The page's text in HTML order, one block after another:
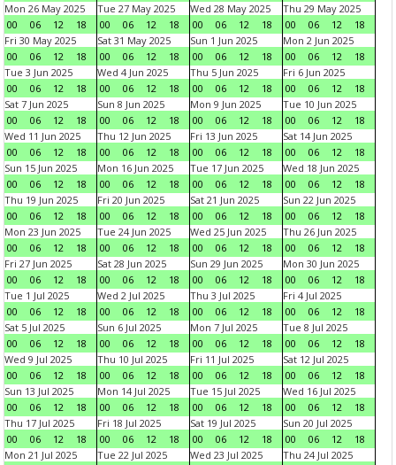
Mon 26 May 2025
00
06 12 18
Tue 27 May 2025
00
06 12 18
Wed 28 May 2025
00
06 12 18
Thu 29 May 2025
00
06 12
18
Fri 30 May 2025
00
06 12 18
Sat 31 May 2025
00
06 12 18
Sun 1 Jun 2025
00
06 12 18
Mon 2 Jun 2025
00
06 12
18
Tue 3 Jun 2025
00
06 12 18
Wed 4 Jun 2025
00
06 12 18
Thu 5 Jun 2025
00
06 12 18
Fri 6 Jun 2025
00
06 12
18
Sat 7 Jun 2025
00
06 12 18
Sun 8 Jun 2025
00
06 12 18
Mon 9 Jun 2025
00
06 12 18
Tue 10 Jun 2025
00
06 12
18
Wed 11 Jun 2025
00
06 12 18
Thu 12 Jun 2025
00
06 12 18
Fri 13 Jun 2025
00
06 12 18
Sat 14 Jun 2025
00
06 12
18
Sun 15 Jun 2025
00
06 12 18
Mon 16 Jun 2025
00
06 12 18
Tue 17 Jun 2025
00
06 12 18
Wed 18 Jun 2025
00
06 12
18
Thu 19 Jun 2025
00
06 12 18
Fri 20 Jun 2025
00
06 12 18
Sat 21 Jun 2025
00
06 12 18
Sun 22 Jun 2025
00
06 12
18
Mon 23 Jun 2025
00
06 12 18
Tue 24 Jun 2025
00
06 12 18
Wed 25 Jun 2025
00
06 12 18
Thu 26 Jun 2025
00
06 12
18
Fri 27 Jun 2025
00
06 12 18
Sat 28 Jun 2025
00
06 12 18
Sun 29 Jun 2025
00
06 12 18
Mon 30 Jun 2025
00
06 12
18
Tue 1 Jul 2025
00
06 12 18
Wed 2 Jul 2025
00
06 12 18
Thu 3 Jul 2025
00
06 12 18
Fri 4 Jul 2025
00
06 12
18
Sat 5 Jul 2025
00
06 12 18
Sun 6 Jul 2025
00
06 12 18
Mon 7 Jul 2025
00
06 12 18
Tue 8 Jul 2025
00
06 12
18
Wed 9 Jul 2025
00
06 12 18
Thu 10 Jul 2025
00
06 12 18
Fri 11 Jul 2025
00
06 12 18
Sat 12 Jul 2025
00
06 12
18
Sun 13 Jul 2025
00
06 12 18
Mon 14 Jul 2025
00
06 12 18
Tue 15 Jul 2025
00
06 12 18
Wed 16 Jul 2025
00
06 12
18
Thu 17 Jul 2025
00
06 12 18
Fri 18 Jul 2025
00
06 12 18
Sat 19 Jul 2025
00
06 12 18
Sun 20 Jul 2025
00
06 12
18
Mon 21 Jul 2025
Tue 22 Jul 2025
Wed 23 Jul 2025
Thu 24 Jul 2025